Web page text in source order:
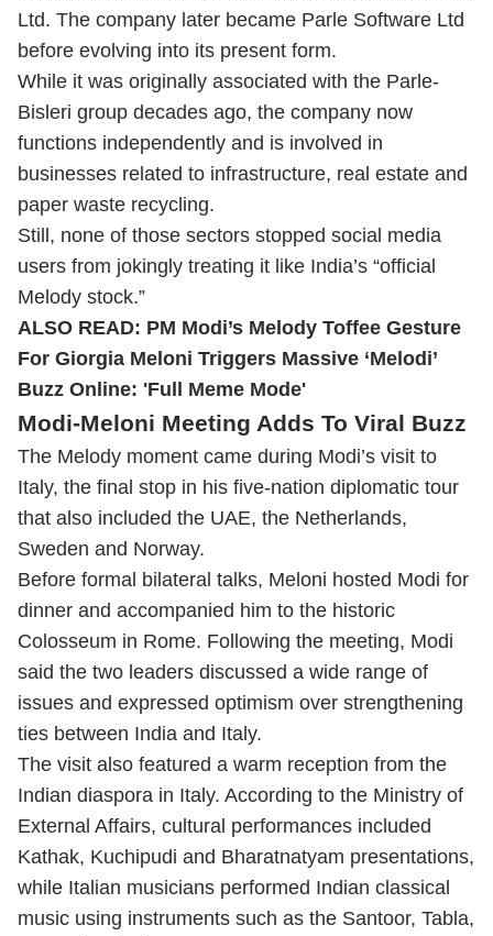
Ltd. The company later became Parle Software Ltd
before evolving into its present form.
While it was originally associated with the Parle-
Bisleri group decades ago, the company now
functions independently and is involved in
businesses related to infrastructure, real estate and
paper waste recycling.
Still, none of those sectors stopped social media
users from jokingly treating it like India’s “official
Melody stock.”
ALSO READ: PM Modi’s Melody Toffee Gesture
For Giorgia Meloni Triggers Massive ‘Melodi’
Buzz Online: 'Full Meme Mode'
Modi-Meloni Meeting Adds To Viral Buzz
The Melody moment came during Modi’s visit to
Italy, the final stop in his five-nation diplomatic tour
that also included the UAE, the Netherlands,
Sweden and Norway.
Before formal bilateral talks, Meloni hosted Modi for
dinner and accompanied him to the historic
Colosseum in Rome. Following the meeting, Modi
said the two leaders discussed a wide range of
issues and expressed optimism over strengthening
ties between India and Italy.
The visit also featured a warm reception from the
Indian diaspora in Italy. According to the Ministry of
External Affairs, cultural performances included
Kathak, Kuchipudi and Bharatnatyam presentations,
while Italian musicians performed Indian classical
music using instruments such as the Santoor, Tabla,